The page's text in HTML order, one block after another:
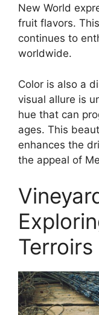
New World
fruit flavors.
continues to
worldwide.
Color is also a
visual allure is
hue that can
ages. This
enhances the
the appeal of